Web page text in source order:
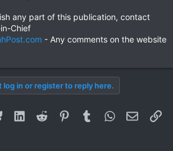
any part of this publication, contact
Chief
- Any comments on the website
log in or register to reply here.
BlueskyLinkedInReddit PinterestTumblrWhatsApp
Email